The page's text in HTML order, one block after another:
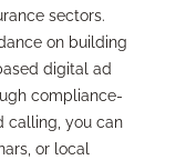
sectors.
on building
digital ad
compliance-
calling, you can
or local